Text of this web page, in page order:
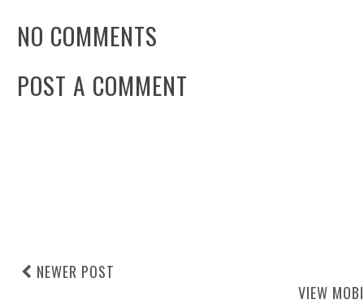
NO COMMENTS
POST A COMMENT
NEWER POST
VIEW